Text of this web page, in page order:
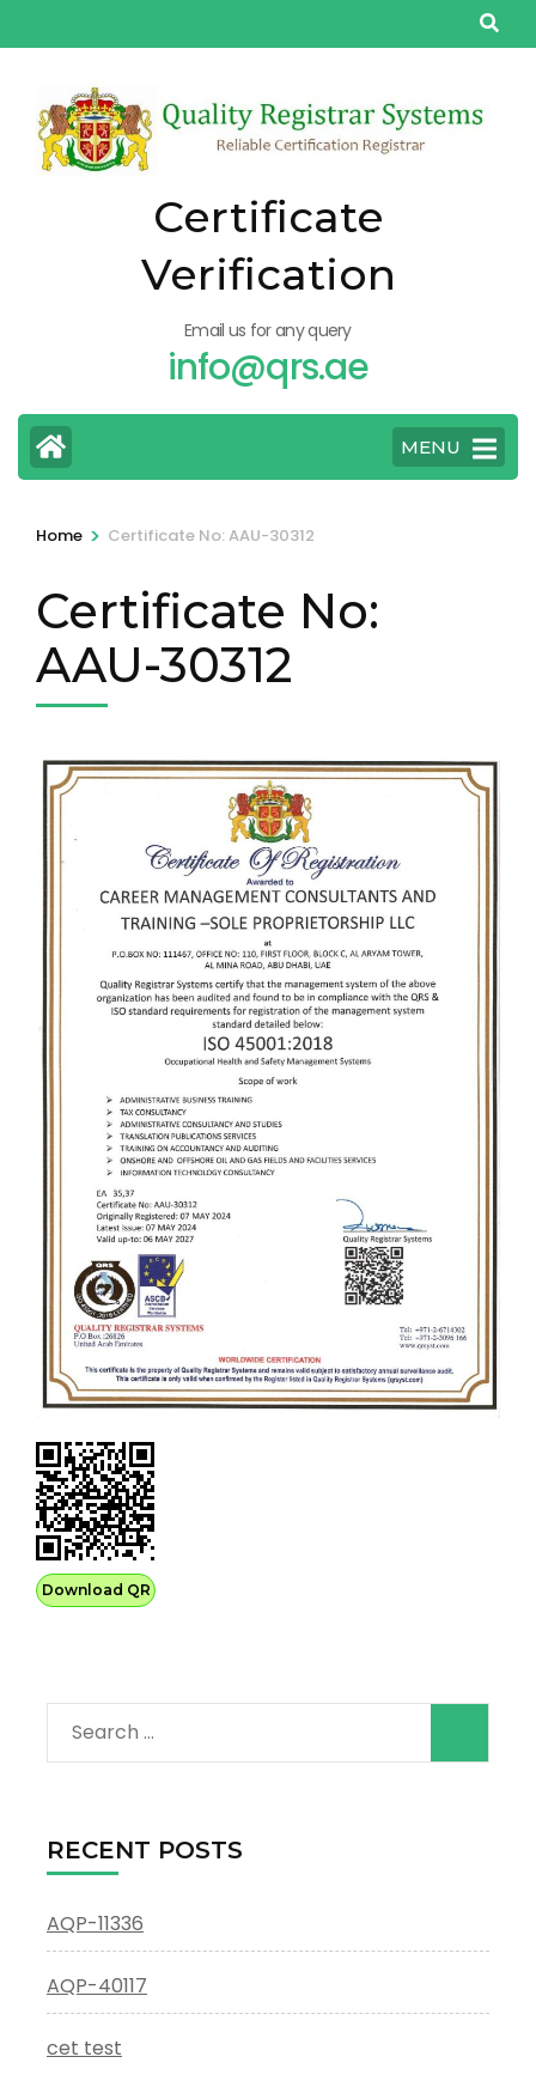
to
(Press
Enter)
Certificate
Verification
Email us for any query
info@qrs.ae
MENU
Home > Certificate No: AAU-30312
Certificate No:
AAU-30312
Download QR
Search
for:
RECENT POSTS
AQP-11336
AQP-40117
cet test